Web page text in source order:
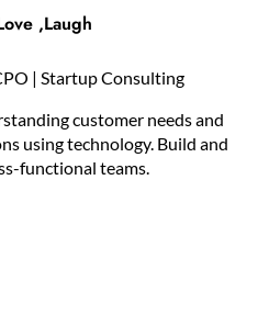
,Laugh
| Startup Consulting
customer needs and
using technology. Build and
functional teams.